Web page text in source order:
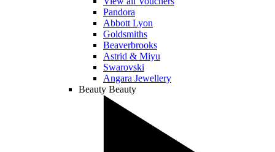
Pandora
Abbott Lyon
Goldsmiths
Beaverbrooks
Astrid & Miyu
Swarovski
Angara Jewellery
Beauty Beauty